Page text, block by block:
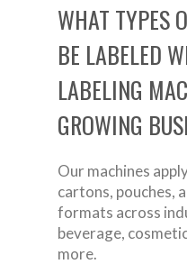
WHAT TYPES
BE LABELED
LABELING
GROWING
Our machines
cartons, pouches,
formats across
beverage,
more.